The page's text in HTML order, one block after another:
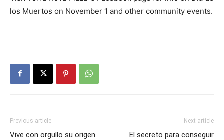
los Muertos on November 1 and other community events.
Previous article
Vive con orgullo su origen
Next article
El secreto para conseguir